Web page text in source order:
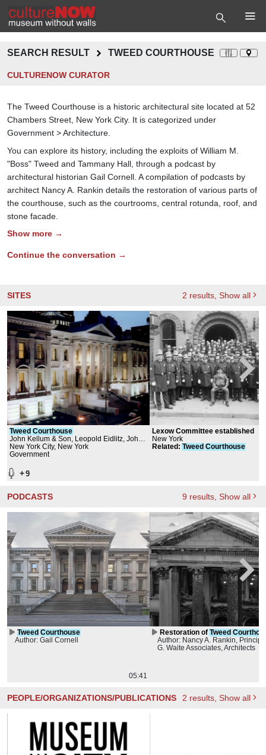
SEARCH RESULT TWEED COURTHOUSE
CULTURENOW CURATOR
The Tweed Courthouse is a historic architectural site located at 52
Chambers Street, New York City. It is categorized under
Government > Architecture.
You can explore its history, including the exploits of William M.
"Boss" Tweed and Tammany Hall, through a podcast by
architectural historian Gail Cornell. A compilation of podcasts by
architect Nancy A. Rankin details the restoration of various parts of
the courthouse, such as the courtrooms, central rotunda, roof, and
stone facade.
Show more →
Continue the conversation →
SITES 2 results , Show all
Tweed Courthouse
John Kellum & Son, Leopold Eidlitz, John
G. Waite Associates, Architects
New York City, New York
Government
+9
Lexow Committee established
New York
Related : Tweed Courthouse
PODCASTS 9 results , Show all
Tweed Courthouse
Author: Gail Cornell
05:41
Restoration of Tweed
Roof
Author: Nancy A. Rankin,
G. Waite Associates, Architects
PEOPLE/ORGANIZATIONS/PUBLICATIONS 2 results , Show all